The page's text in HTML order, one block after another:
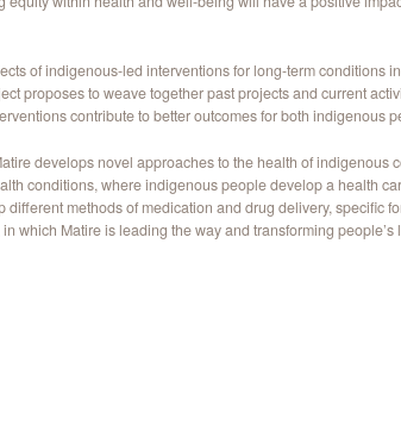
of indigenous-led interventions for long-term conditions
proposes to weave together past projects and current
contribute to better outcomes for both indigenous
develops novel approaches to the health of
conditions, where indigenous people develop a health
methods of medication and drug delivery, specific
which Matire is leading the way and transforming people’s